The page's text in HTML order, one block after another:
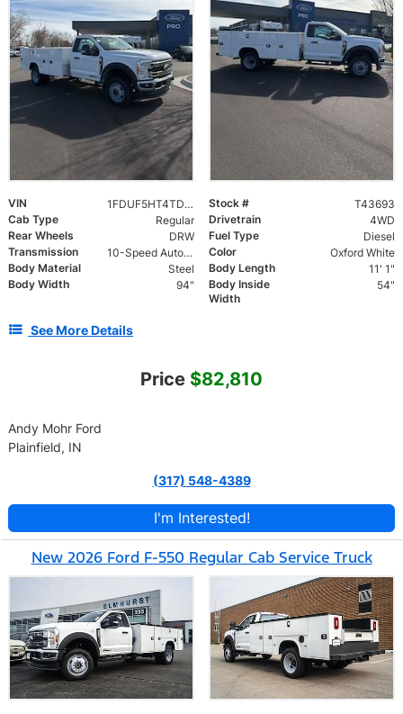
VIN 1FDUF5HT4TDA05318 Stock #
T43693
Cab Type
Regular Drivetrain
4WD
Rear Wheels
DRW Fuel Type
Diesel
Transmission
10-Speed Automatic Color
Oxford White
Body Material
Steel Body Length
11' 1"
Body Width
94"
Body Inside
Width
54"
See More Details
Price $82,810
Andy Mohr Ford
Plainfield, IN
(317) 548-4389
I'm Interested!
New 2026 Ford F-550 Regular Cab Service Truck